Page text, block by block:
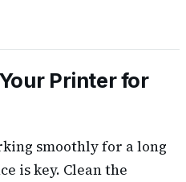
Printer for
smoothly for a long
is key. Clean the